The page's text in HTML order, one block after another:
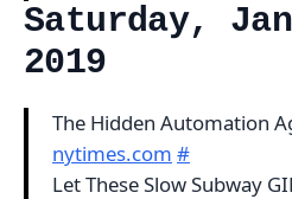
Saturday,
2019
The Hidden Automation
nytimes.com #
Let These Slow Subway